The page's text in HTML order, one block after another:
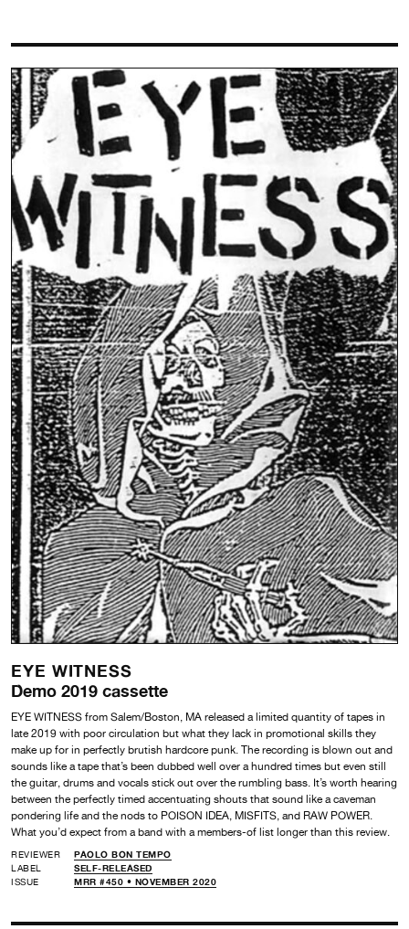
EYE WITNESS
Demo 2019 cassette
EYE WITNESS from Salem/Boston, MA released a limited quantity of tapes in
late 2019 with poor circulation but what they lack in promotional skills they
make up for in perfectly brutish hardcore punk. The recording is blown out and
sounds like a tape that’s been dubbed well over a hundred times but even still
the guitar, drums and vocals stick out over the rumbling bass. It’s worth hearing
between the perfectly timed accentuating shouts that sound like a caveman
pondering life and the nods to POISON IDEA, MISFITS, and RAW POWER.
What you’d expect from a band with a members-of list longer than this review.
REVIEWER
PAOLO BON TEMPO
LABEL
SELF-RELEASED
ISSUE
MRR #450 • NOVEMBER 2020